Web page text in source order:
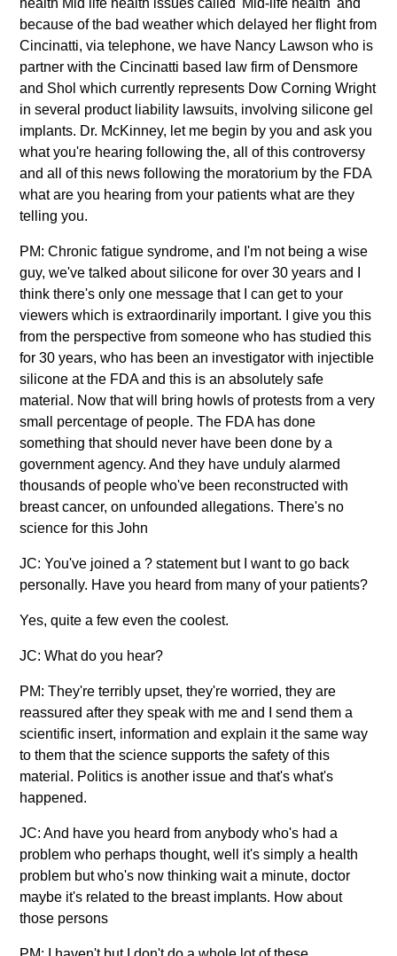
because of the bad weather which delayed her flight from
Cincinatti, via telephone, we have Nancy Lawson who is
partner with the Cincinatti based law firm of Densmore
and Shol which currently represents Dow Corning Wright
in several product liability lawsuits, involving silicone gel
implants. Dr. McKinney, let me begin by you and ask you
what you're hearing following the, all of this controversy
and all of this news following the moratorium by the FDA
what are you hearing from your patients what are they
telling you.
PM: Chronic fatigue syndrome, and I'm not being a wise
guy, we've talked about silicone for over 30 years and I
think there's only one message that I can get to your
viewers which is extraordinarily important. I give you this
from the perspective from someone who has studied this
for 30 years, who has been an investigator with injectible
silicone at the FDA and this is an absolutely safe
material. Now that will bring howls of protests from a very
small percentage of people. The FDA has done
something that should never have been done by a
government agency. And they have unduly alarmed
thousands of people who've been reconstructed with
breast cancer, on unfounded allegations. There's no
science for this John
JC: You've joined a ? statement but I want to go back
personally. Have you heard from many of your patients?
Yes, quite a few even the coolest.
JC: What do you hear?
PM: They're terribly upset, they're worried, they are
reassured after they speak with me and I send them a
scientific insert, information and explain it the same way
to them that the science supports the safety of this
material. Politics is another issue and that's what's
happened.
JC: And have you heard from anybody who's had a
problem who perhaps thought, well it's simply a health
problem but who's now thinking wait a minute, doctor
maybe it's related to the breast implants. How about
those persons